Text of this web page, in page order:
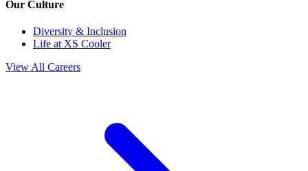
Our Culture
Diversity & Inclusion
Life at XS Cooler
View All Careers